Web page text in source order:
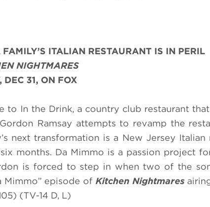
ITALIAN RESTAURANT IS IN PERIL
NIGHTMARES
DEC 31, ON FOX
to In the Drink, a country club restaurant
Ramsay attempts to revamp the
next transformation is a New Jersey Italian
months. Da Mimmo is a passion project
is forced to step in when two of the
Mimmo” episode of Kitchen Nightmares
(TV-14 D, L)